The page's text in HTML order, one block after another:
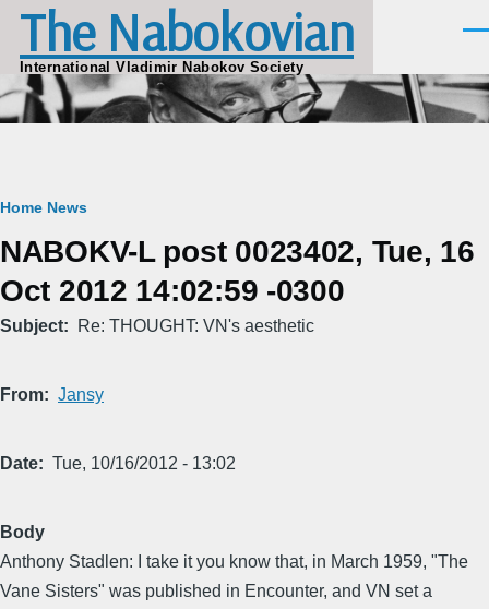
Skip to main content
The Nabokovian
International Vladimir Nabokov Society
Breadcrumb
Home News
NABOKV-L post 0023402, Tue, 16
Oct 2012 14:02:59 -0300
Subject Re: THOUGHT: VN's aesthetic
From Jansy
Date Tue, 10/16/2012 - 13:02
Body
Anthony Stadlen: I take it you know that, in March 1959, "The
Vane Sisters" was published in Encounter, and VN set a